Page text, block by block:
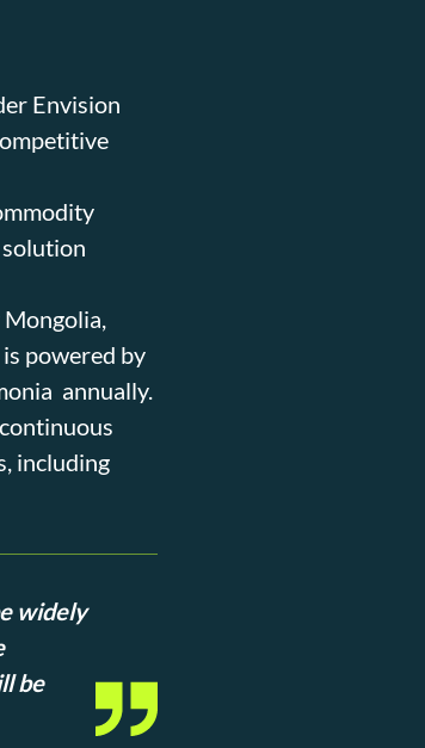
Envision
solution
powered by
annually.
including
widely
be